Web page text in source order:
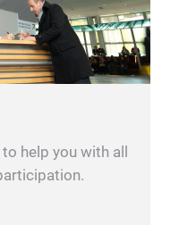
help you with all